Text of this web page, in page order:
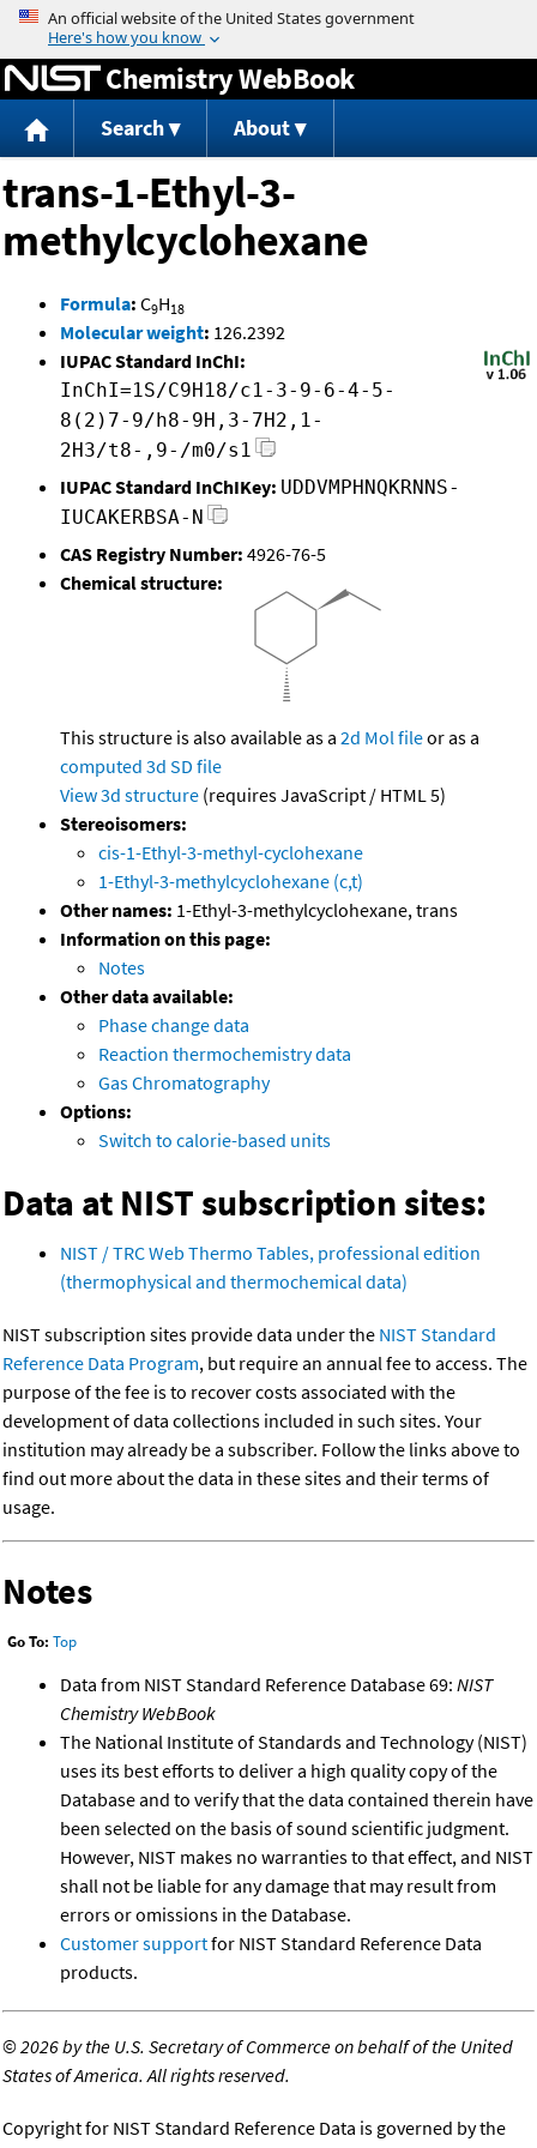
Jump to content
Chemistry WebBook
Search About
trans-1-Ethyl-3-
methylcyclohexane
Formula: C9H18
Molecular weight: 126.2392
IUPAC Standard InChI:
InChI=1S/C9H18/c1-3-9-6-4-5-
8(2)7-9/h8-9H,3-7H2,1-
2H3/t8-,9-/m0/s1
IUPAC Standard InChIKey: UDDVMPHNQKRNNS-
IUCAKERBSA-N
CAS Registry Number: 4926-76-5
Chemical structure:
This structure is also available as a 2d Mol fileor as a
computed 3d SD file
View 3d structure (requires JavaScript / HTML 5)
Stereoisomers:
cis-1-Ethyl-3-methyl-cyclohexane
1-Ethyl-3-methylcyclohexane (c,t)
Other names: 1-Ethyl-3-methylcyclohexane, trans
Information on this page:
Notes
Other data available:
Phase change data
Reaction thermochemistry data
Gas Chromatography
Options:
Switch to calorie-based units
Data at NIST subscription sites:
NIST / TRC Web Thermo Tables, professional edition
(thermophysical and thermochemical data)
NIST subscription sites provide data under the NIST Standard
Reference Data Program, but require an annual fee to access. The
purpose of the fee is to recover costs associated with the
development of data collections included in such sites. Your
institution may already be a subscriber. Follow the links above to
find out more about the data in these sites and their terms of
usage.
Notes
Go To: Top
Data from NIST Standard Reference Database 69: NIST
Chemistry WebBook
The National Institute of Standards and Technology (NIST)
uses its best efforts to deliver a high quality copy of the
Database and to verify that the data contained therein have
been selected on the basis of sound scientific judgment.
However, NIST makes no warranties to that effect, and NIST
shall not be liable for any damage that may result from
errors or omissions in the Database.
Customer supportfor NIST Standard Reference Data
products.
©2026 by the U.S. Secretary of Commerce on behalf of the United
States of America. All rights reserved.
Copyright for NIST Standard Reference Data is governed by the